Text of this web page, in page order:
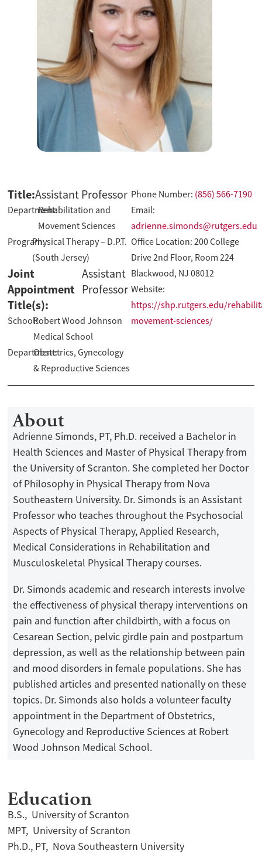
Title:Assistant Professor
Department:Rehabilitation and
Movement Sciences
Program:Physical Therapy – D.P.T.
(South Jersey)
Joint
Appointment
Title(s):
Assistant
Professor
School:Robert Wood Johnson
Medical School
Department:Obstetrics, Gynecology
& Reproductive Sciences
Phone Number: (856) 566-7190
Email:
adrienne.simonds@rutgers.edu
Office Location: 200 College
Drive 2nd Floor, Room 224
Blackwood, NJ 08012
Website:
https://shp.rutgers.edu/
movement-sciences/
About
Adrienne Simonds, PT, Ph.D. received a Bachelor in
Health Sciences and Master of Physical Therapy from
the University of Scranton. She completed her Doctor
of Philosophy in Physical Therapy from Nova
Southeastern University. Dr. Simonds is an Assistant
Professor who teaches throughout the Psychosocial
Aspects of Physical Therapy, Applied Research,
Medical Considerations in Rehabilitation and
Musculoskeletal Physical Therapy courses.
Dr. Simonds academic and research interests involve
the effectiveness of physical therapy interventions on
pain and function after childbirth, with a focus on
Cesarean Section, pelvic girdle pain and postpartum
depression, as well as the relationship between pain
and mood disorders in female populations. She has
published articles and presented nationally on these
topics. Dr. Simonds also holds a volunteer faculty
appointment in the Department of Obstetrics,
Gynecology and Reproductive Sciences at Robert
Wood Johnson Medical School.
Education
B.S., University of Scranton
MPT, University of Scranton
Ph.D., PT, Nova Southeastern University